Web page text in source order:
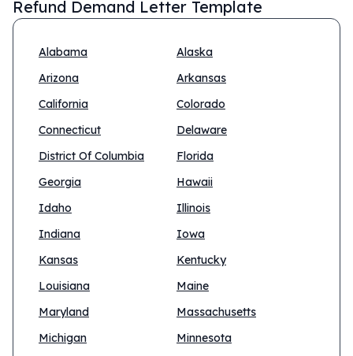
Refund Demand Letter Template
Alabama
Alaska
Arizona
Arkansas
California
Colorado
Connecticut
Delaware
District Of Columbia
Florida
Georgia
Hawaii
Idaho
Illinois
Indiana
Iowa
Kansas
Kentucky
Louisiana
Maine
Maryland
Massachusetts
Michigan
Minnesota